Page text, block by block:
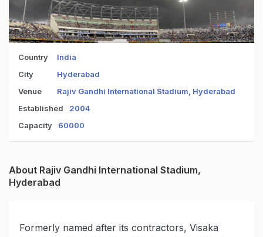
Country
India
City
Hyderabad
Venue
Rajiv Gandhi International Stadium, Hyderabad
Established
2004
Capacity
60000
About Rajiv Gandhi International Stadium,
Hyderabad
Formerly named after its contractors, Visaka